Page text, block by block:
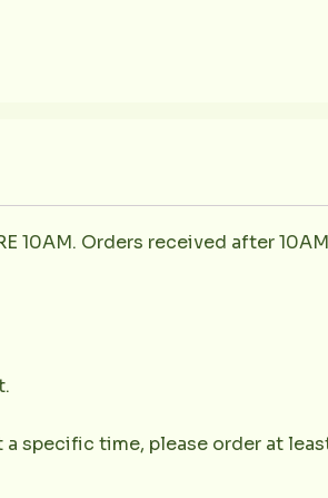
10AM. Orders received after
specific time, please order at